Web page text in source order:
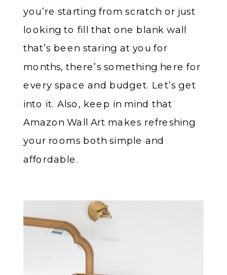
you’re starting from scratch or just
looking to fill that one blank wall
that’s been staring at you for
months, there’s something here for
every space and budget. Let’s get
into it. Also, keep in mind that
Amazon Wall Art makes refreshing
your rooms both simple and
affordable.